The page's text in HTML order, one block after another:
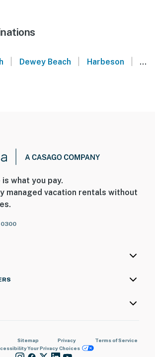
Dewey Beach Harbeson
what you pay.
managed vacation rentals without
Sitemap Privacy
Terms of Service
Your Privacy Choices